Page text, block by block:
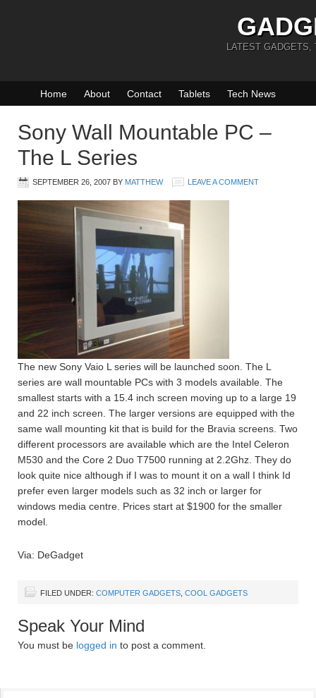
LATEST GADGETS,
Home About Contact Tablets Tech News
Sony Wall Mountable PC –
The L Series
SEPTEMBER 26, 2007 BY MATTHEW LEAVE A COMMENT
The new Sony Vaio L series will be launched soon. The L
series are wall mountable PCs with 3 models available. The
smallest starts with a 15.4 inch screen moving up to a large 19
and 22 inch screen. The larger versions are equipped with the
same wall mounting kit that is build for the Bravia screens. Two
different processors are available which are the Intel Celeron
M530 and the Core 2 Duo T7500 running at 2.2Ghz. They do
look quite nice although if I was to mount it on a wall I think Id
prefer even larger models such as 32 inch or larger for
windows media centre. Prices start at $1900 for the smaller
model.
Via: DeGadget
FILED UNDER: COMPUTER GADGETS COOL GADGETS
Speak Your Mind
You must be logged in to post a comment.